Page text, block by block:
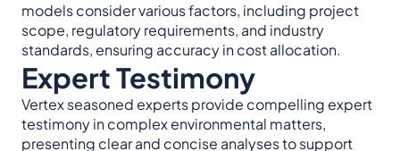
models consider various factors, including project
scope, regulatory requirements, and industry
standards, ensuring accuracy in cost allocation.
Expert Testimony
Vertex seasoned experts provide compelling expert
testimony in complex environmental matters,
presenting clear and concise analyses to support